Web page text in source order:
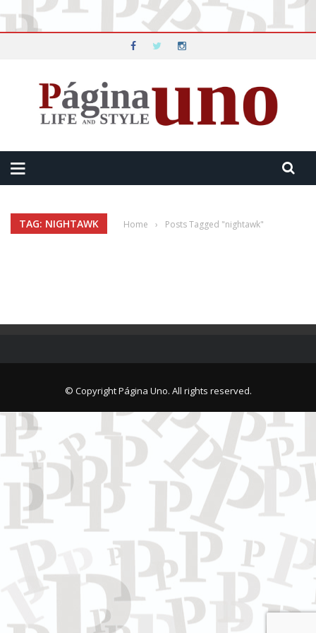
TAG: NIGHTAWK Home › Posts Tagged "nightawk"
© Copyright Página Uno. All rights reserved.